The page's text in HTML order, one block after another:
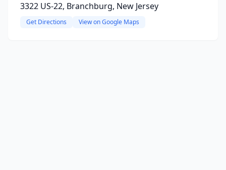
3322 US-22, Branchburg, New Jersey
Get Directions View on Google Maps